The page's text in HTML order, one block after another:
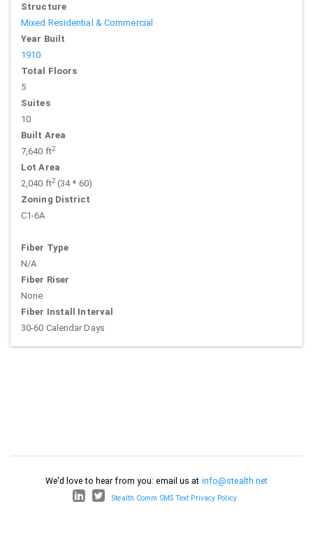
Structure
Mixed Residential & Commercial
Year Built
1910
Total Floors
5
Suites
10
Built Area
7,640 ft2
Lot Area
2,040 ft2(34 * 60)
Zoning District
C1-6A
Fiber Type
N/A
Fiber Riser
None
Fiber Install Interval
30-60 Calendar Days
We'd love to hear from you: email us at info@stealth.net
Stealth Comm SMS Text Privacy Policy